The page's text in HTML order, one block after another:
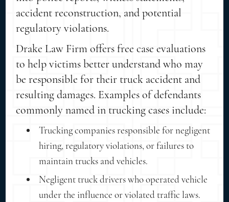
accident reconstruction, and potential
regulatory violations.
Drake Law Firm offers free case evaluations
to help victims better understand who may
be responsible for their truck accident and
resulting damages. Examples of defendants
commonly named in trucking cases include:
Trucking companies responsible for negligent
hiring, regulatory violations, or failures to
maintain trucks and vehicles.
Negligent truck drivers who operated vehicle
under the influence or violated traffic laws.